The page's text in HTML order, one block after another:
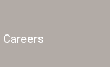
Careers